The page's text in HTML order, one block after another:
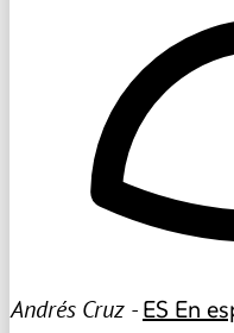
Andrés Cruz -ES En